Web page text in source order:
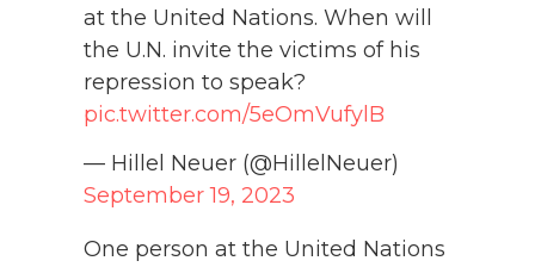
at the United Nations. When will
the U.N. invite the victims of his
repression to speak?
pic.twitter.com/5eOmVufylB
— Hillel Neuer (@HillelNeuer)
September 19, 2023
One person at the United Nations